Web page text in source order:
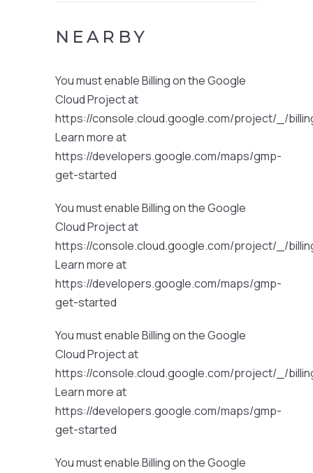
NEARBY
You must enable Billing on the Google
Cloud Project at
https://console.cloud.google.com/project/_/
Learn more at
https://developers.google.com/maps/gmp-
get-started
You must enable Billing on the Google
Cloud Project at
https://console.cloud.google.com/project/_/
Learn more at
https://developers.google.com/maps/gmp-
get-started
You must enable Billing on the Google
Cloud Project at
https://console.cloud.google.com/project/_/
Learn more at
https://developers.google.com/maps/gmp-
get-started
You must enable Billing on the Google